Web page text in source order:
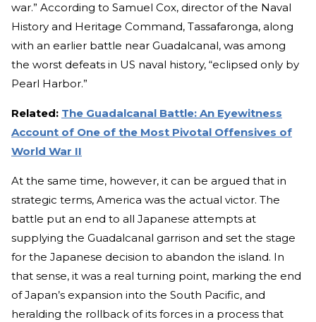
war.” According to Samuel Cox, director of the Naval
History and Heritage Command, Tassafaronga, along
with an earlier battle near Guadalcanal, was among
the worst defeats in US naval history, “eclipsed only by
Pearl Harbor.”
Related: The Guadalcanal Battle: An Eyewitness
Account of One of the Most Pivotal Offensives of
World War II
At the same time, however, it can be argued that in
strategic terms, America was the actual victor. The
battle put an end to all Japanese attempts at
supplying the Guadalcanal garrison and set the stage
for the Japanese decision to abandon the island. In
that sense, it was a real turning point, marking the end
of Japan’s expansion into the South Pacific, and
heralding the rollback of its forces in a process that